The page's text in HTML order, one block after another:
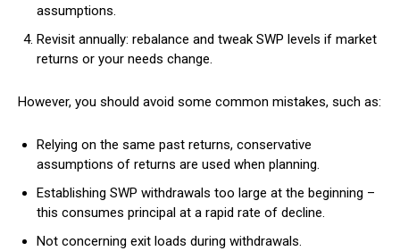
assumptions.
Revisit annually: rebalance and tweak SWP levels if market
returns or your needs change.
However, you should avoid some common mistakes, such as:
Relying on the same past returns, conservative
assumptions of returns are used when planning.
Establishing SWP withdrawals too large at the beginning –
this consumes principal at a rapid rate of decline.
Not concerning exit loads during withdrawals.